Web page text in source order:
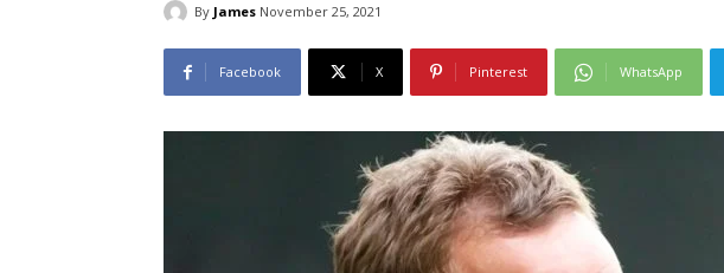
By James November 25, 2021
Facebook X Pinterest WhatsApp